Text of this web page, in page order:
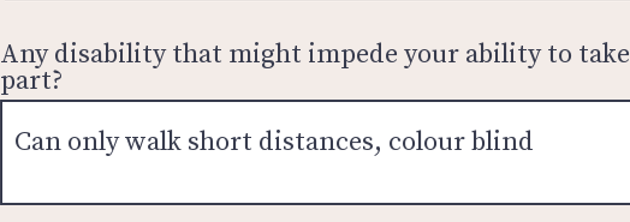
Any disability that might impede your ability to take
part?